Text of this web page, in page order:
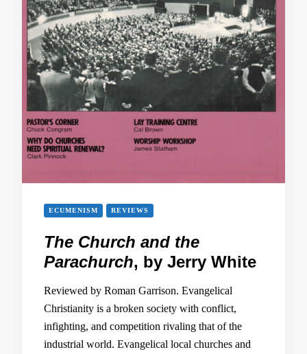
ECUMENISM REVIEWS
The Church and the
Parachurch, by Jerry White
Reviewed by Roman Garrison. Evangelical
Christianity is a broken society with conflict,
infighting, and competition rivaling that of the
industrial world. Evangelical local churches and